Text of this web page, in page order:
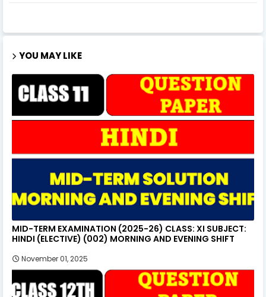
YOU MAY LIKE
MID-TERM EXAMINATION (2025-26) CLASS: XI SUBJECT:
HINDI (ELECTIVE) (002) MORNING AND EVENING SHIFT
November 01, 2025